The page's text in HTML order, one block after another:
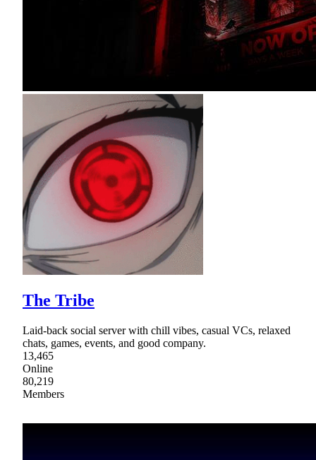
The Tribe
Laid-back social server with chill vibes, casual VCs, relaxed
chats, games, events, and good company.
13,465
Online
80,219
Members